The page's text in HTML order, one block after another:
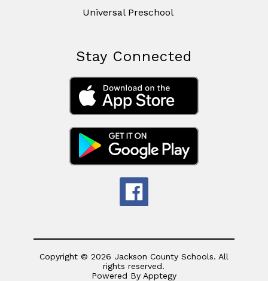
Universal Preschool
Stay Connected
Copyright © 2026 Jackson County Schools. All
rights reserved.
Powered By Apptegy